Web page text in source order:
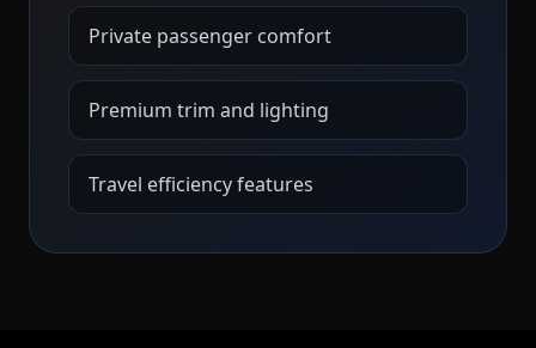
Private passenger comfort
Premium trim and lighting
Travel efficiency features